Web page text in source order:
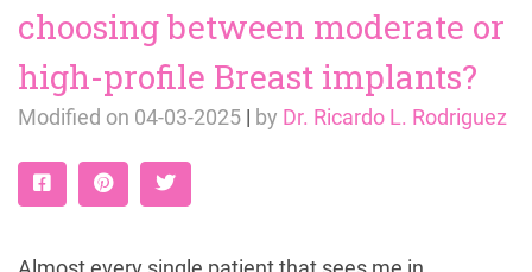
choosing between moderate or
high-profile Breast implants?
Modified on 04-03-2025 by Dr. Ricardo L. Rodriguez